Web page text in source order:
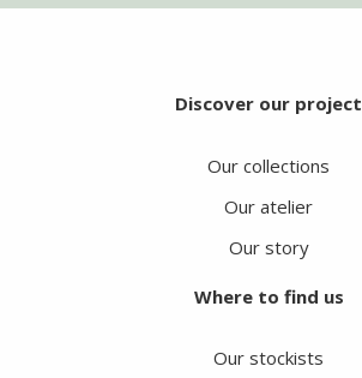
Discover our project
Our collections
Our atelier
Our story
Where to find us
Our stockists